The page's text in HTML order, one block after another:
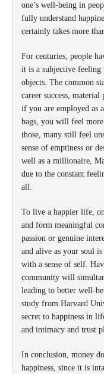
one’s well-being in
fully understand
certainly takes more
For centuries, people
it is a subjective feeling
objects. The common
career success,
if you are employed as
bags, you will feel more
those, many still feel
sense of emptiness or
well as a millionaire,
due to the constant
all.
To live a happier life,
and form meaningful
passion or genuine
and alive as your soul
with a sense of self.
community will
leading to better well-
study from Harvard
secret to happiness in
and intimacy and trust
In conclusion, money
happiness, since it is